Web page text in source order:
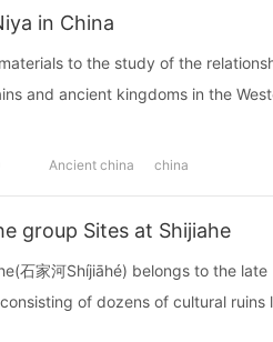
in China
to the study of the
and ancient kingdoms in the
Ancient china china
group Sites at Shijiahe
石家河Shíjiāhé) belongs to the
of dozens of cultural ruins